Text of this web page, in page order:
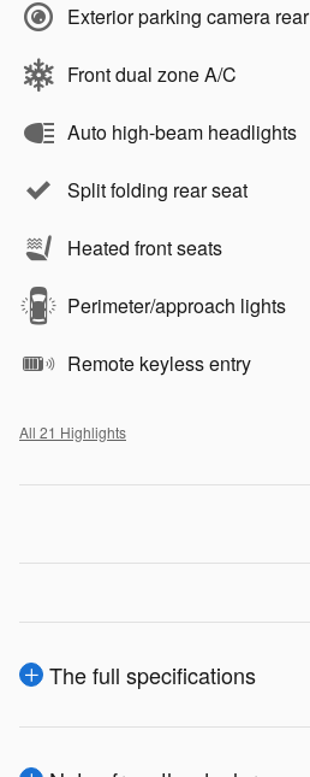
Exterior parking camera rear
Front dual zone A/C
Auto high-beam headlights
Split folding rear seat
Heated front seats
Perimeter/approach lights
Remote keyless entry
All 21 Highlights
The full specifications